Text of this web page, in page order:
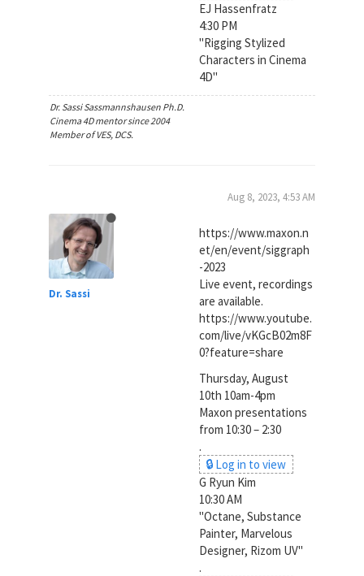
EJ Hassenfratz
4:30 PM
"Rigging Stylized
Characters in Cinema
4D"
Dr. Sassi Sassmannshausen Ph.D.
Cinema 4D mentor since 2004
Member of VES, DCS.
Dr. Sassi
Aug 8, 2023, 4:53 AM
https://www.maxon.n
et/en/event/siggraph
-2023
Live event, recordings
are available.
https://www.youtube.
com/live/vKGcB02m8F
0?feature=share
Thursday, August
10th 10am-4pm
Maxon presentations
from 10:30 – 2:30
.
🔒 Log in to view
G Ryun Kim
10:30 AM
"Octane, Substance
Painter, Marvelous
Designer, Rizom UV"
.